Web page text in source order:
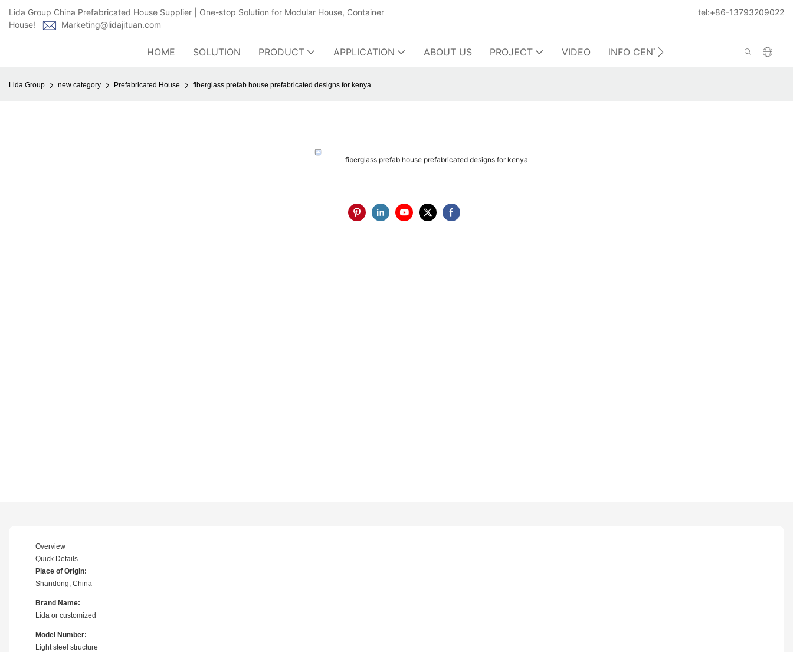
Lida Group China Prefabricated House Supplier | One-stop Solution for Modular House, Container
House!
Marketing@lidajituan.com
tel:+86-13793209022
HOME SOLUTION PRODUCT APPLICATION ABOUT US PROJECT VIDEO INFO CENTER CONTACT US
Lida Group new category Prefabricated House fiberglass prefab house prefabricated designs for kenya
fiberglass prefab house prefabricated designs for kenya
Overview
Quick Details
Place of Origin:
Shandong, China
Brand Name:
Lida or customized
Model Number:
Light steel structure